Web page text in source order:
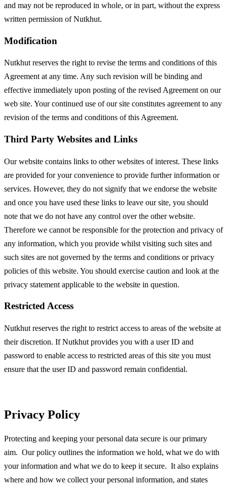
and may not be reproduced in whole, or in part, without the express
written permission of Nutkhut.
Modification
Nutkhut reserves the right to revise the terms and conditions of this
Agreement at any time. Any such revision will be binding and
effective immediately upon posting of the revised Agreement on our
web site. Your continued use of our site constitutes agreement to any
revision of the terms and conditions of this Agreement.
Third Party Websites and Links
Our website contains links to other websites of interest. These links
are provided for your convenience to provide further information or
services. However, they do not signify that we endorse the website
and once you have used these links to leave our site, you should
note that we do not have any control over the other website.
Therefore we cannot be responsible for the protection and privacy of
any information, which you provide whilst visiting such sites and
such sites are not governed by the terms and conditions or privacy
policies of this website. You should exercise caution and look at the
privacy statement applicable to the website in question.
Restricted Access
Nutkhut reserves the right to restrict access to areas of the website at
their discretion. If Nutkhut provides you with a user ID and
password to enable access to restricted areas of this site you must
ensure that the user ID and password remain confidential.
Privacy Policy
Protecting and keeping your personal data secure is our primary
aim. Our policy outlines the information we hold, what we do with
your information and what we do to keep it secure. It also explains
where and how we collect your personal information, and states